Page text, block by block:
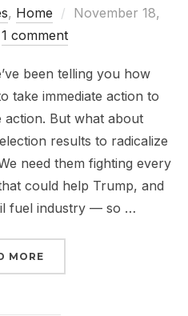
, Home
Posted
November 18,
1 comment
been telling you how
take immediate action to
But what about
results to radicalize
need them fighting every
could help Trump, and
fuel industry — so …
MORE